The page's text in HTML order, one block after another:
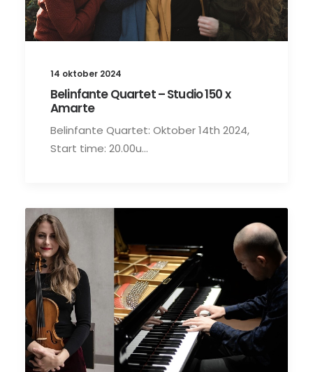
14 oktober 2024
Belinfante Quartet – Studio 150 x
Amarte
Belinfante Quartet: Oktober 14th 2024,
Start time: 20.00u…